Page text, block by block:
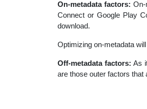
On-metadata factors:
Connect or Google Play
download.
Optimizing on-metadata
Off-metadata factors: As
are those outer factors that